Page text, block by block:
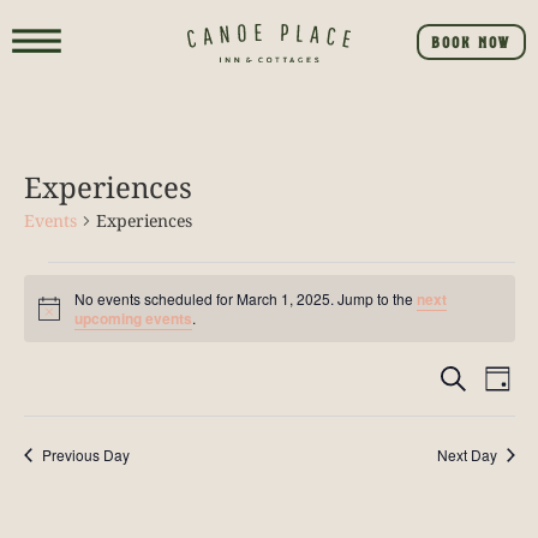
BOOK NOW
Experiences
Events Experiences
Notice
No events scheduled for March 1, 2025. Jump to the next
upcoming events.
and
SEARCH
DAY
Previous Day Next Day